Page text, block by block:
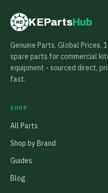
KE KEPartsHub
Genuine Parts. Global Prices.
spare parts for commercial
equipment - sourced direct,
fast.
SHOP
All Parts
Shop by Brand
Guides
Blog